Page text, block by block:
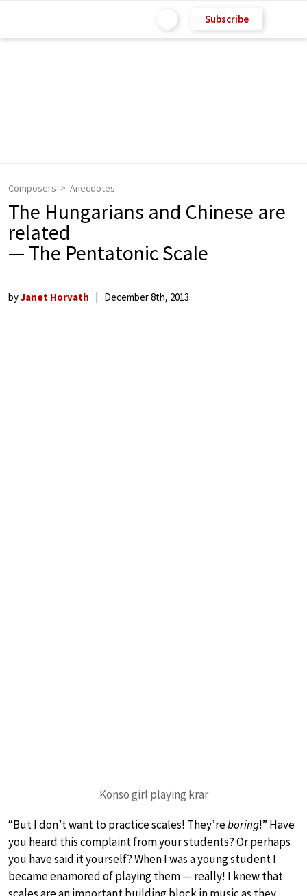
Subscribe
Composers Anecdotes
The Hungarians and Chinese are
related
— The Pentatonic Scale
byJanet Horvath December 8th, 2013
Konso girl playing krar
“But I don’t want to practice scales! They’reboring!” Have
you heard this complaint from your students? Or perhaps
you have said it yourself? When I was a young student I
became enamored of playing them — really! I knew that